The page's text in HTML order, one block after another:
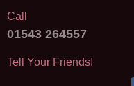
Call
01543 264557
Tell Your Friends!